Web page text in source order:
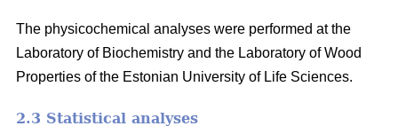
The physicochemical analyses were performed at the
Laboratory of Biochemistry and the Laboratory of Wood
Properties of the Estonian University of Life Sciences.
2.3 Statistical analyses